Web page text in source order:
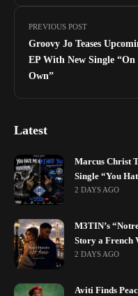
PREVIOUS POST
Groovy Jo Teases
EP With New Single
Own”
Latest
Marcus Christ
Single “You
2 DAYS AGO
M3TIN’s
Story a French
2 DAYS AGO
Aviti Finds